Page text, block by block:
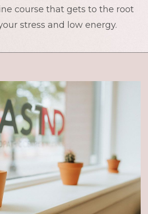
course that gets to the root
stress and low energy.